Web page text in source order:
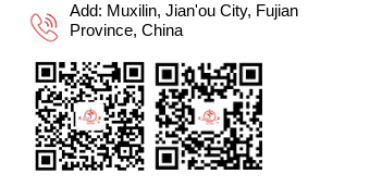
Add: Muxilin, Jian'ou City, Fujian
Province, China